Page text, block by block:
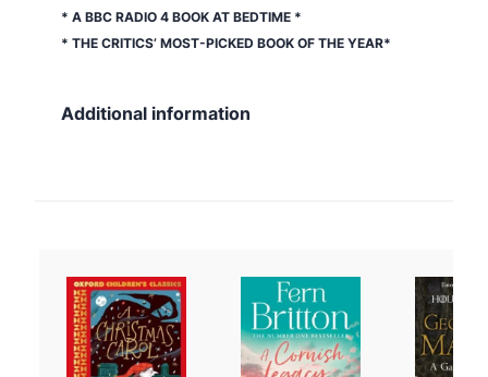
* A BBC RADIO 4 BOOK AT BEDTIME *
* THE CRITICS’ MOST-PICKED BOOK OF THE YEAR*
Additional information